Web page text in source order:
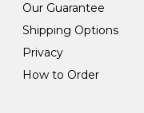
Our Guarantee
Shipping Options
Privacy
How to Order